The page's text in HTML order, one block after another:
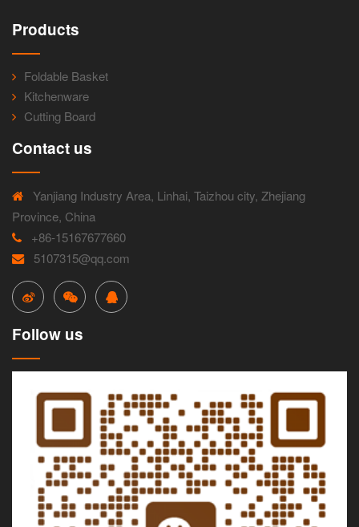
Products
Foldable Basket
Kitchenware
Cutting Board
Contact us
Yanjiang Industry Area, Linhai, Taizhou city, Zhejiang
Province, China
+86-15167677660
5107315@qq.com
Follow us